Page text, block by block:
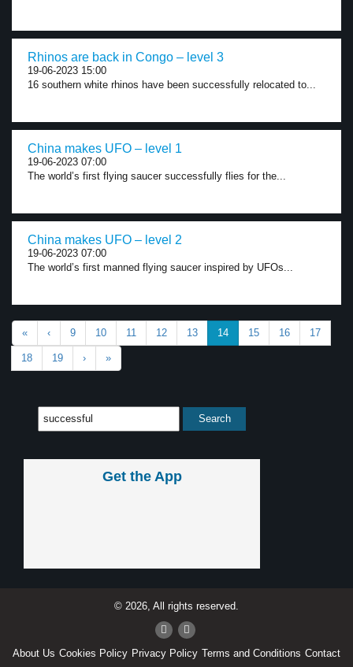
Rhinos are back in Congo – level 3
19-06-2023 15:00
16 southern white rhinos have been successfully relocated to...
China makes UFO – level 1
19-06-2023 07:00
The world’s first flying saucer successfully flies for the...
China makes UFO – level 2
19-06-2023 07:00
The world’s first manned flying saucer inspired by UFOs...
« ‹ 9 10 11 12 13 14 15 16 17
18 19 › »
Get the App
© 2026, All rights reserved.
About Us Cookies Policy Privacy Policy Terms and Conditions Contact